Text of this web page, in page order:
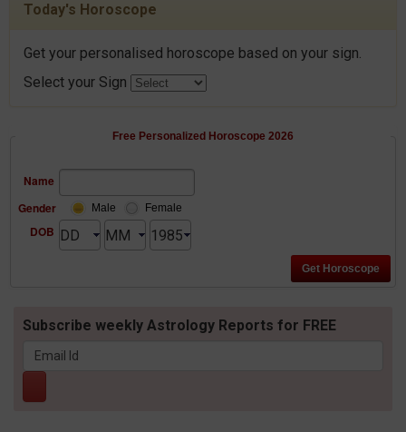
Today's Horoscope
Get your personalised horoscope based on your sign.
Select your Sign
Free Personalized Horoscope 2026
Name
Gender
Male Female
DOB
Subscribe weekly Astrology Reports for FREE